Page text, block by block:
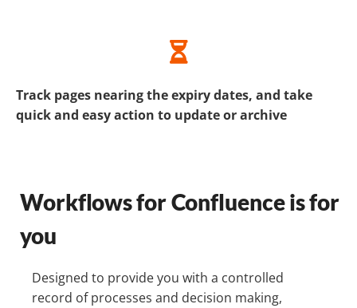
Track pages nearing the expiry dates, and take
quick and easy action to update or archive
Workflows for Confluence is for
you
Designed to provide you with a controlled
record of processes and decision making,